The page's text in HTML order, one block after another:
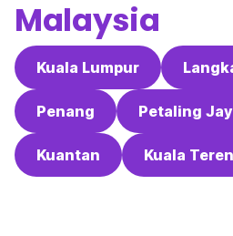
Malaysia
Kuala Lumpur
Penang Petaling
Kuantan Kuala